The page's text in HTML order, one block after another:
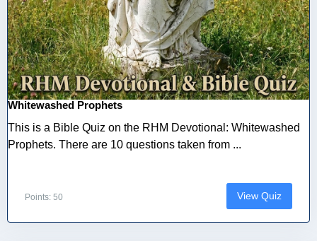
Whitewashed Prophets
This is a Bible Quiz on the RHM Devotional: Whitewashed
Prophets. There are 10 questions taken from ...
Points: 50 View Quiz